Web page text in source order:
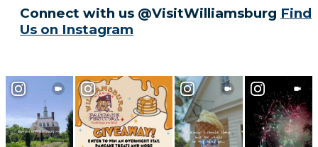
Connect with us @VisitWilliamsburg Find
Us on Instagram